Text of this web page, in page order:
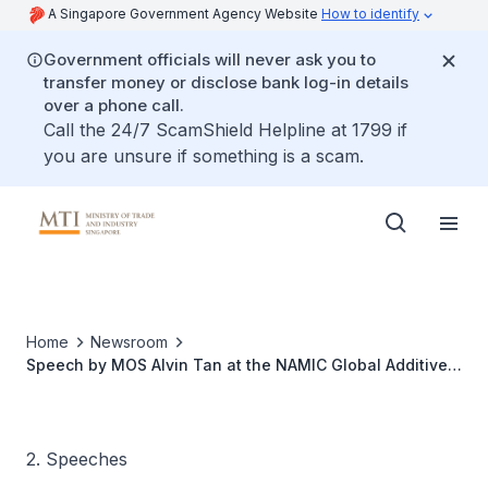
A Singapore Government Agency Website How to identify
Government officials will never ask you to
transfer money or disclose bank log-in details
over a phone call.
Call the 24/7 ScamShield Helpline at 1799 if
you are unsure if something is a scam.
Home
Newsroom
Speech by MOS Alvin Tan at the NAMIC Global Additive
2. Speeches